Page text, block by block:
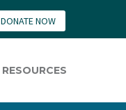
DONATE NOW
RESOURCES